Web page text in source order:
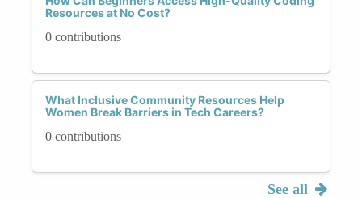
Resources at No Cost?
0 contributions
What Inclusive Community Resources Help
Women Break Barriers in Tech Careers?
0 contributions
See all